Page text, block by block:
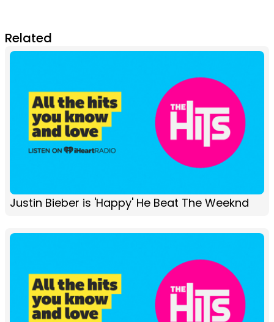
Related
Justin Bieber is 'Happy' He Beat The Weeknd